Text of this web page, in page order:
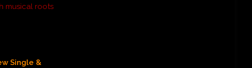
musical roots
Single &